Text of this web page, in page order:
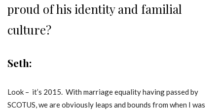
proud of his identity and familial
culture?
Seth:
Look – it’s 2015. With marriage equality having passed by
SCOTUS, we are obviously leaps and bounds from when I was